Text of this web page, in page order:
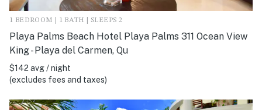
1 BEDROOM | 1 BATH | SLEEPS 2
Playa Palms Beach Hotel Playa Palms 311 Ocean View
King - Playa del Carmen, Qu
$142 avg / night
(excludes fees and taxes)